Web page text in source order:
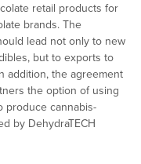
retail products for
brands. The
lead not only to new
but to exports to
addition, the agreement
the option of using
produce cannabis-
by DehydraTECH